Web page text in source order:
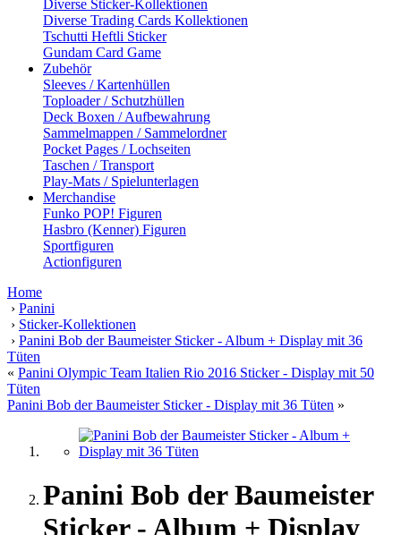
Diverse Sticker-Kollektionen
Diverse Trading Cards Kollektionen
Tschutti Heftli Sticker
Gundam Card Game
Zubehör
Sleeves / Kartenhüllen
Toploader / Schutzhüllen
Deck Boxen / Aufbewahrung
Sammelmappen / Sammelordner
Pocket Pages / Lochseiten
Taschen / Transport
Play-Mats / Spielunterlagen
Merchandise
Funko POP! Figuren
Hasbro (Kenner) Figuren
Sportfiguren
Actionfiguren
Home
› Panini
› Sticker-Kollektionen
› Panini Bob der Baumeister Sticker - Album + Display mit 36
Tüten
« Panini Olympic Team Italien Rio 2016 Sticker - Display mit 50
Tüten
Panini Bob der Baumeister Sticker - Display mit 36 Tüten »
Panini Bob der Baumeister
Sticker - Album + Display